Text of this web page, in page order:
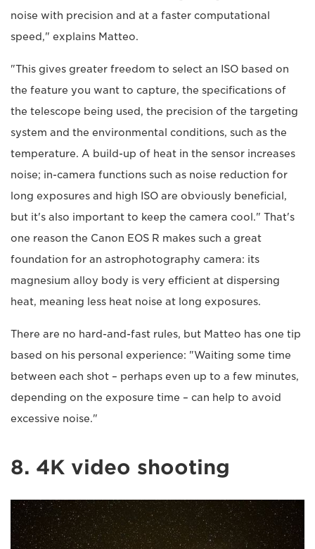
noise with precision and at a faster computational
speed," explains Matteo.
"This gives greater freedom to select an ISO based on
the feature you want to capture, the specifications of
the telescope being used, the precision of the targeting
system and the environmental conditions, such as the
temperature. A build-up of heat in the sensor increases
noise; in-camera functions such as noise reduction for
long exposures and high ISO are obviously beneficial,
but it's also important to keep the camera cool." That's
one reason the Canon EOS R makes such a great
foundation for an astrophotography camera: its
magnesium alloy body is very efficient at dispersing
heat, meaning less heat noise at long exposures.
There are no hard-and-fast rules, but Matteo has one tip
based on his personal experience: "Waiting some time
between each shot – perhaps even up to a few minutes,
depending on the exposure time – can help to avoid
excessive noise."
8. 4K video shooting